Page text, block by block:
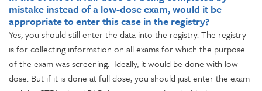
mistake instead of a low-dose exam, would it be
appropriate to enter this case in the registry?
Yes, you should still enter the data into the registry. The registry
is for collecting information on all exams for which the purpose
of the exam was screening. Ideally, it would be done with low
dose. But if it is done at full dose, you should just enter the exam